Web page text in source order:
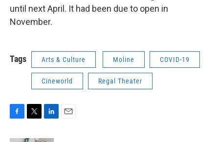
until next April. It had been due to open in
November.
Tags Arts & Culture Moline COVID-19
Cineworld Regal Theater